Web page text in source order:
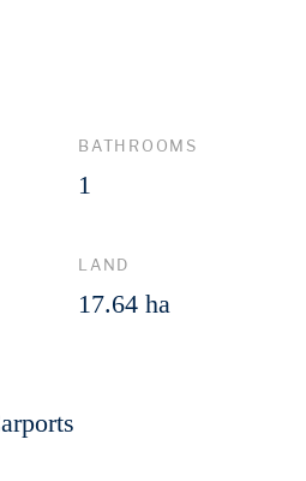
BATHROOMS
1
LAND
17.64 ha